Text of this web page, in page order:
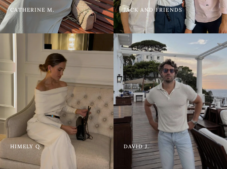
CATHERINE M. JACK AND FRIENDS
HIMELY Q. DAVID J.